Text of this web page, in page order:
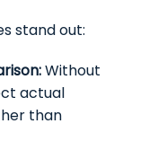
stand out:
Without
actual
than